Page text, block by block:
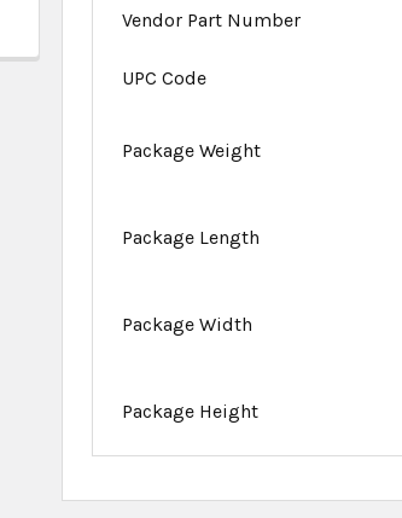
Vendor Part Number
UPC Code
Package Weight
Package Length
Package Width
Package Height